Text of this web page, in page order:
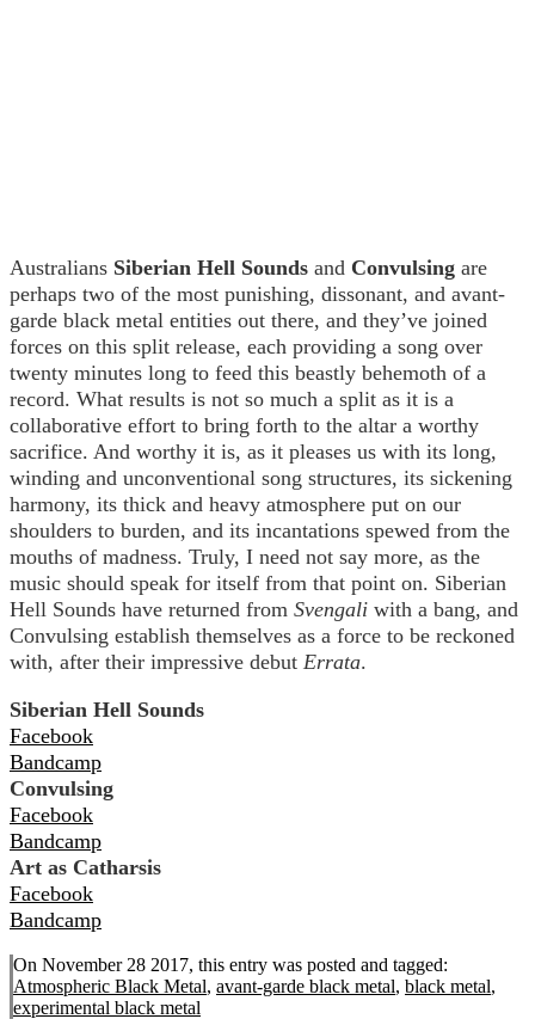
Australians Siberian Hell Sounds and Convulsing are
perhaps two of the most punishing, dissonant, and avant-
garde black metal entities out there, and they’ve joined
forces on this split release, each providing a song over
twenty minutes long to feed this beastly behemoth of a
record. What results is not so much a split as it is a
collaborative effort to bring forth to the altar a worthy
sacrifice. And worthy it is, as it pleases us with its long,
winding and unconventional song structures, its sickening
harmony, its thick and heavy atmosphere put on our
shoulders to burden, and its incantations spewed from the
mouths of madness. Truly, I need not say more, as the
music should speak for itself from that point on. Siberian
Hell Sounds have returned from Svengali with a bang, and
Convulsing establish themselves as a force to be reckoned
with, after their impressive debut Errata.
Siberian Hell Sounds
Facebook
Bandcamp
Convulsing
Facebook
Bandcamp
Art as Catharsis
Facebook
Bandcamp
On November 28 2017, this entry was posted and tagged:
Atmospheric Black Metal, avant-garde black metal, black metal,
experimental black metal